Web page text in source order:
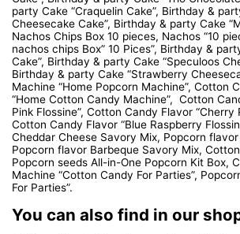
party Cake “Craquelin Cake”, Birthday &
Cheesecake Cake”, Birthday & party Cake
Nachos Chips Box 10 pieces, Nachos “10
nachos chips Box” 10 Pices”, Birthday &
Cake”, Birthday & party Cake “Speculoos
Birthday & party Cake “Strawberry
Machine “Home Popcorn Machine”, Cotton
“Home Cotton Candy Machine”, Cotton
Pink Flossine”, Cotton Candy Flavor “Cherry
Cotton Candy Flavor “Blue Raspberry
Cheddar Cheese Savory Mix, Popcorn
Popcorn flavor Barbeque Savory Mix,
Popcorn seeds All-in-One Popcorn Kit Box,
Machine “Cotton Candy For Parties”,
For Parties”.
You can also find in our